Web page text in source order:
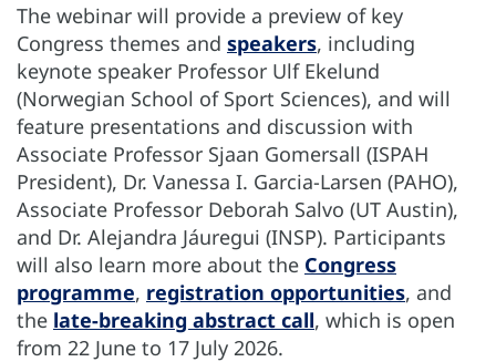
The webinar will provide a preview of key
Congress themes and speakers, including
keynote speaker Professor Ulf Ekelund
(Norwegian School of Sport Sciences), and will
feature presentations and discussion with
Associate Professor Sjaan Gomersall (ISPAH
President), Dr. Vanessa I. Garcia-Larsen (PAHO),
Associate Professor Deborah Salvo (UT Austin),
and Dr. Alejandra Jáuregui (INSP). Participants
will also learn more about the Congress
programme, registration opportunities, and
the late-breaking abstract call, which is open
from 22 June to 17 July 2026.